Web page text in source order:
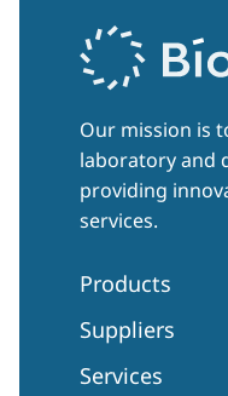
Our mission is
laboratory and
providing
services.
Products
Suppliers
Services